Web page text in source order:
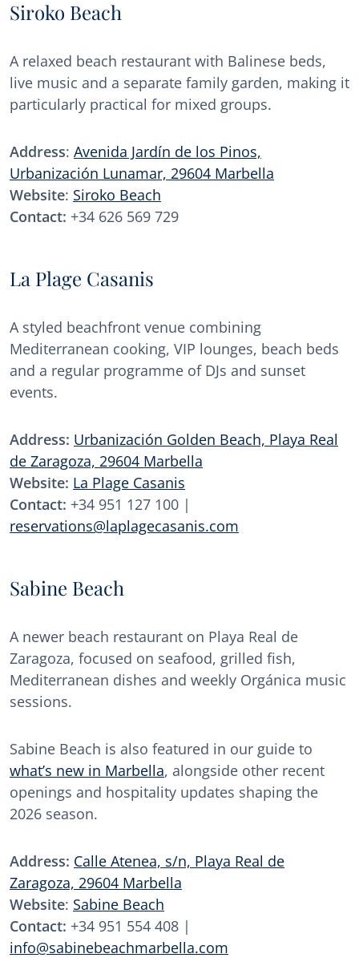
Siroko Beach
A relaxed beach restaurant with Balinese beds,
live music and a separate family garden, making it
particularly practical for mixed groups.
Address: Avenida Jardín de los Pinos,
Urbanización Lunamar, 29604 Marbella
Website: Siroko Beach
Contact: +34 626 569 729
La Plage Casanis
A styled beachfront venue combining
Mediterranean cooking, VIP lounges, beach beds
and a regular programme of DJs and sunset
events.
Address: Urbanización Golden Beach, Playa Real
de Zaragoza, 29604 Marbella
Website: La Plage Casanis
Contact: +34 951 127 100 |
reservations@laplagecasanis.com
Sabine Beach
A newer beach restaurant on Playa Real de
Zaragoza, focused on seafood, grilled fish,
Mediterranean dishes and weekly Orgánica music
sessions.
Sabine Beach is also featured in our guide to
what’s new in Marbella, alongside other recent
openings and hospitality updates shaping the
2026 season.
Address: Calle Atenea, s/n, Playa Real de
Zaragoza, 29604 Marbella
Website: Sabine Beach
Contact: +34 951 554 408 |
info@sabinebeachmarbella.com